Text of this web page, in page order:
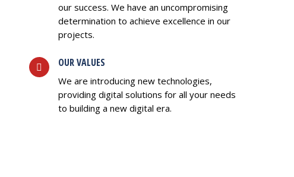
our success. We have an uncompromising
determination to achieve excellence in our
projects.
OUR VALUES
We are introducing new technologies,
providing digital solutions for all your needs
to building a new digital era.